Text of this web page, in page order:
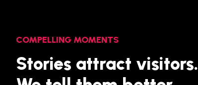
COMPELLING MOMENTS
Stories attract visitors.